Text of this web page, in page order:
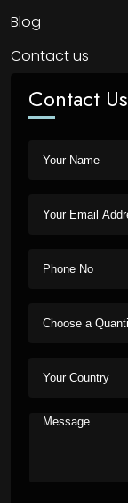
Blog
Contact us
Contact Us